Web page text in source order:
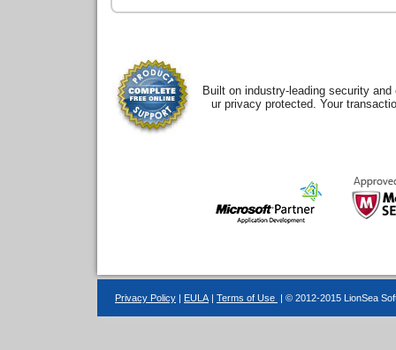
Built on industry-leading security
ur privacy protected. Your
Privacy Policy EULA Terms of Use | © 2012-2015 LionSea